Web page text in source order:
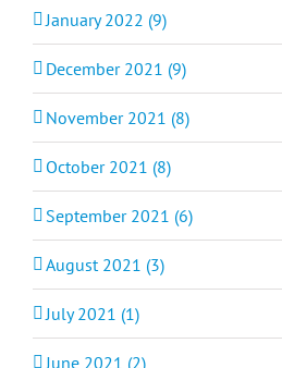
January 2022 (9)
December 2021 (9)
November 2021 (8)
October 2021 (8)
September 2021 (6)
August 2021 (3)
July 2021 (1)
June 2021 (2)